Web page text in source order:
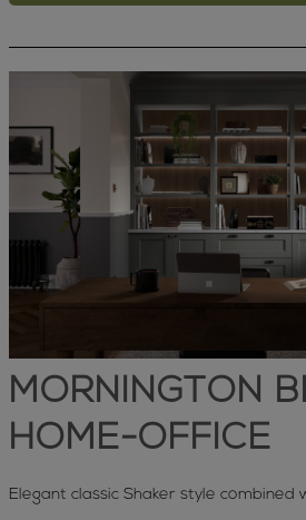
MORNINGTON
HOME-OFFICE
Elegant classic Shaker style combined